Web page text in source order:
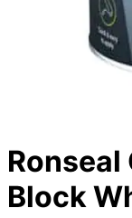
Ronseal
Block